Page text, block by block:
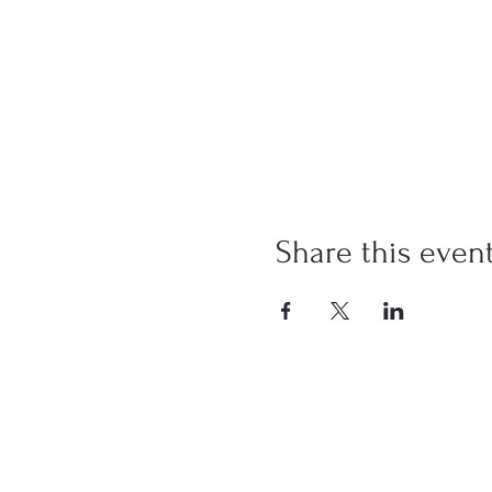
Share this